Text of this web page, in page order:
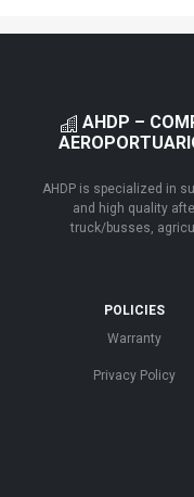
AHDP –
AHDP is specialized in
and high quality
truck/busses,
POLICIES
Warranty
Privacy Policy